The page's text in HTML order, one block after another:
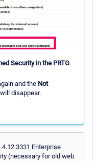
Security in the PRTG
and the Not
disappear.
Enterprise
(necessary for old web